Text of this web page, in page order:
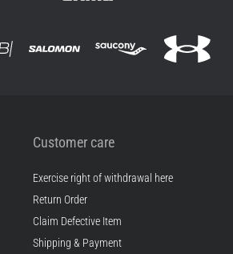
Customer care
Exercise right of withdrawal here
Return Order
Claim Defective Item
Shipping & Payment